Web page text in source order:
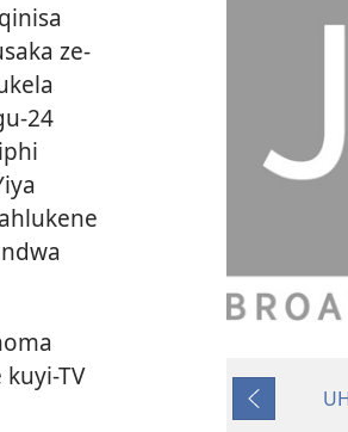
ze-
24
TV
Emuva